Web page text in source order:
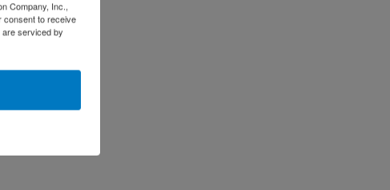
Company, Inc.,
consent to receive
are serviced by